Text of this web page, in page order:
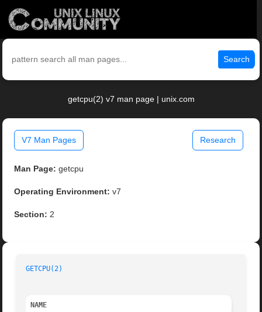
Search
getcpu(2) v7 man page | unix.com
V7 Man Pages Research
Man Page: getcpu
Operating Environment: v7
Section: 2
GETCPU(2)
NAME